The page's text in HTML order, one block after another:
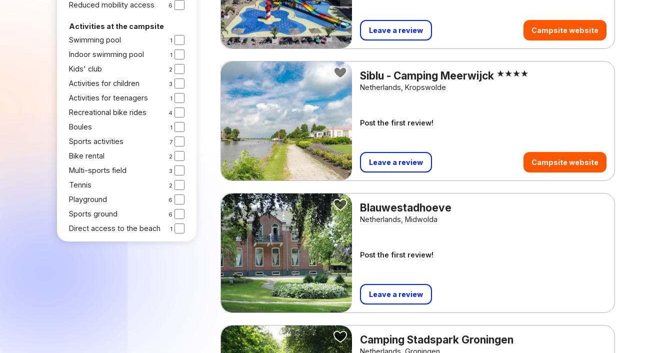
Reduced mobility access 6
Activities at the campsite
Swimming pool
1
Indoor swimming pool 1
Kids' club 2
Activities for children 3
Activities for teenagers 1
Recreational bike rides 4
Boules 1
Sports activities 7
Bike rental 2
Multi-sports field 3
Tennis 2
Playground 6
Sports ground 6
Direct access to the beach 1
Leave a review Campsite website
Siblu - Camping Meerwijck
Netherlands, Kropswolde
Post the first review!
Leave a review Campsite website
Blauwestadhoeve
Netherlands, Midwolda
Post the first review!
Leave a review
Camping Stadspark Groningen
Netherlands, Groningen